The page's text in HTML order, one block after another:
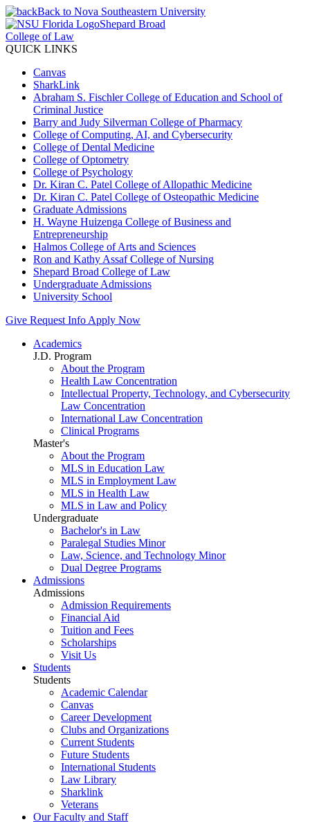
Back to Nova Southeastern University
Shepard Broad
College of Law
QUICK LINKS
Canvas
SharkLink
Abraham S. Fischler College of Education and School of
Criminal Justice
Barry and Judy Silverman College of Pharmacy
College of Computing, AI, and Cybersecurity
College of Dental Medicine
College of Optometry
College of Psychology
Dr. Kiran C. Patel College of Allopathic Medicine
Dr. Kiran C. Patel College of Osteopathic Medicine
Graduate Admissions
H. Wayne Huizenga College of Business and
Entrepreneurship
Halmos College of Arts and Sciences
Ron and Kathy Assaf College of Nursing
Shepard Broad College of Law
Undergraduate Admissions
University School
Give Request Info Apply Now
Academics
J.D. Program
About the Program
Health Law Concentration
Intellectual Property, Technology, and Cybersecurity
Law Concentration
International Law Concentration
Clinical Programs
Master's
About the Program
MLS in Education Law
MLS in Employment Law
MLS in Health Law
MLS in Law and Policy
Undergraduate
Bachelor's in Law
Paralegal Studies Minor
Law, Science, and Technology Minor
Dual Degree Programs
Admissions
Admissions
Admission Requirements
Financial Aid
Tuition and Fees
Scholarships
Visit Us
Students
Students
Academic Calendar
Canvas
Career Development
Clubs and Organizations
Current Students
Future Students
International Students
Law Library
Sharklink
Veterans
Our Faculty and Staff